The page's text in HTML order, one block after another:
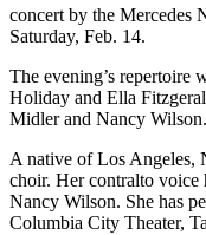
Obituaries
Place an
Obituary
Classifieds
Place a
Classified
Ad
concert by the Mercedes
Saturday, Feb. 14.
The evening’s
Holiday and Ella
Midler and Nancy Wilson.
A native of Los Angeles,
choir. Her contralto voice
Nancy Wilson. She has
Columbia City Theater,